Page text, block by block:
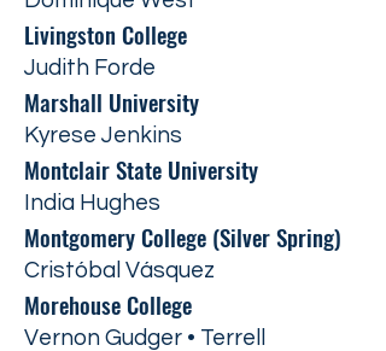
Livingston College
Judith Forde
Marshall University
Kyrese Jenkins
Montclair State University
India Hughes
Montgomery College (Silver Spring)
Cristóbal Vásquez
Morehouse College
Vernon Gudger • Terrell